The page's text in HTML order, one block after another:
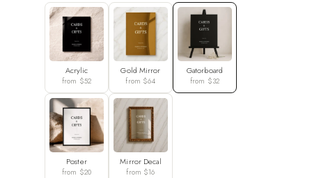
Acrylic
from $52
Gold Mirror
from $64
Gatorboard
from $32
Poster
from $20
Mirror Decal
from $16